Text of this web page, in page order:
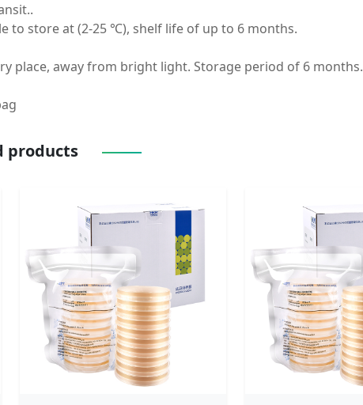
to store at (2-25 ℃), shelf life of up to 6 months.
place, away from bright light. Storage period of 6 months.
products